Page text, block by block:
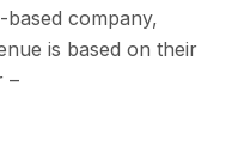
company,
is based on their
–